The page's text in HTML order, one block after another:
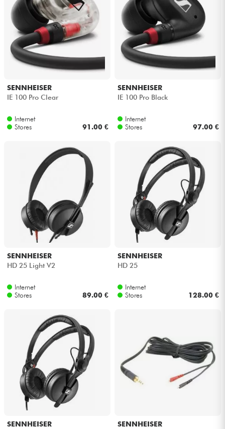
SENNHEISER
IE 100 Pro Clear
Internet
Stores
91.00 €
SENNHEISER
IE 100 Pro Black
Internet
Stores
97.00 €
SENNHEISER
HD 25 Light V2
Internet
Stores
89.00 €
SENNHEISER
HD 25
Internet
Stores
128.00 €
SENNHEISER
SENNHEISER